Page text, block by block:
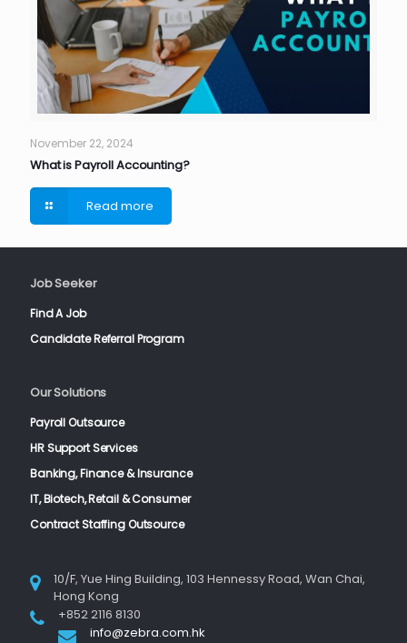
November 22, 2024
What is Payroll Accounting?
Read more
Job Seeker
Find A Job
Candidate Referral Program
Our Solutions
Payroll Outsource
HR Support Services
Banking, Finance & Insurance
IT, Biotech, Retail & Consumer
Contract Staffing Outsource
10/F, Yue Hing Building, 103 Hennessy Road, Wan Chai,
Hong Kong
+852 2116 8130
info@zebra.com.hk